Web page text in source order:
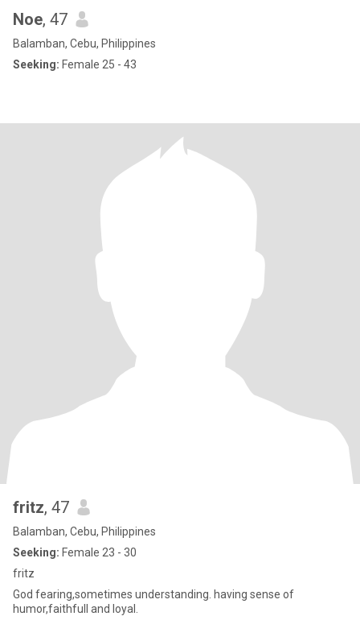
Noe, 47
Balamban, Cebu, Philippines
Seeking: Female 25 - 43
fritz, 47
Balamban, Cebu, Philippines
Seeking: Female 23 - 30
fritz
God fearing,sometimes understanding. having sense of
humor,faithfull and loyal.